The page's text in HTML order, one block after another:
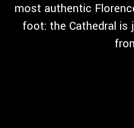
most authentic
foot: the Cathedral is